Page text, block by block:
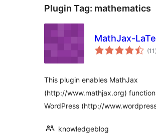
Plugin Tag: mathematics
MathJax-
(11 )
This plugin enables MathJax
(http://www.mathjax.org)
WordPress (http://
knowledgeblog